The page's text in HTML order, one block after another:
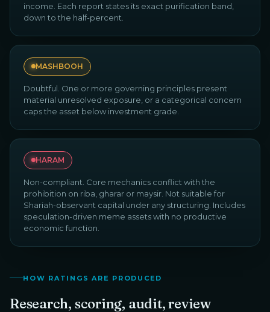
income. Each report states its exact purification band,
down to the half-percent.
MASHBOOH
Doubtful. One or more governing principles present
material unresolved exposure, or a categorical concern
caps the asset below investment grade.
HARAM
Non-compliant. Core mechanics conflict with the
prohibition on riba, gharar or maysir. Not suitable for
Shariah-observant capital under any structuring. Includes
speculation-driven meme assets with no productive
economic function.
HOW RATINGS ARE PRODUCED
Research, scoring, audit, review